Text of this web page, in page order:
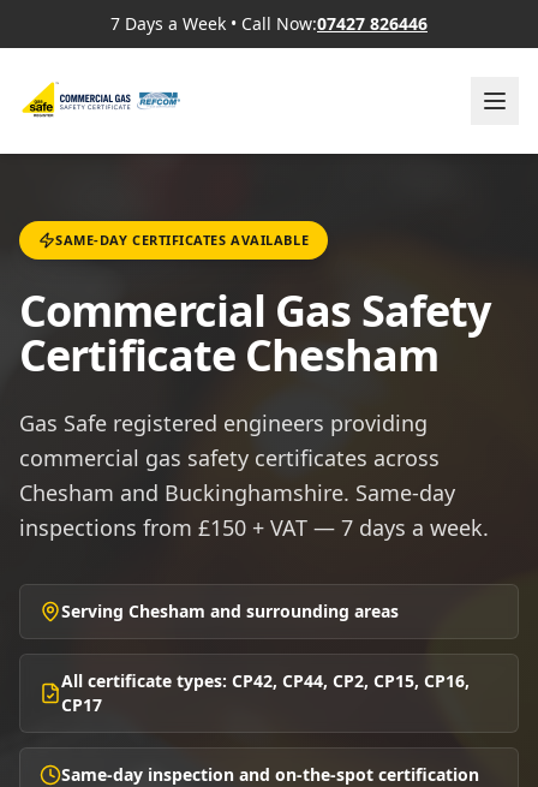
7 Days a Week • Call Now:07427 826446
SAME-DAY CERTIFICATES AVAILABLE
Commercial Gas Safety
Certificate Chesham
Gas Safe registered engineers providing
commercial gas safety certificates across
Chesham and Buckinghamshire. Same-day
inspections from £150 + VAT — 7 days a week.
Serving Chesham and surrounding areas
All certificate types: CP42, CP44, CP2, CP15, CP16,
CP17
Same-day inspection and on-the-spot certification